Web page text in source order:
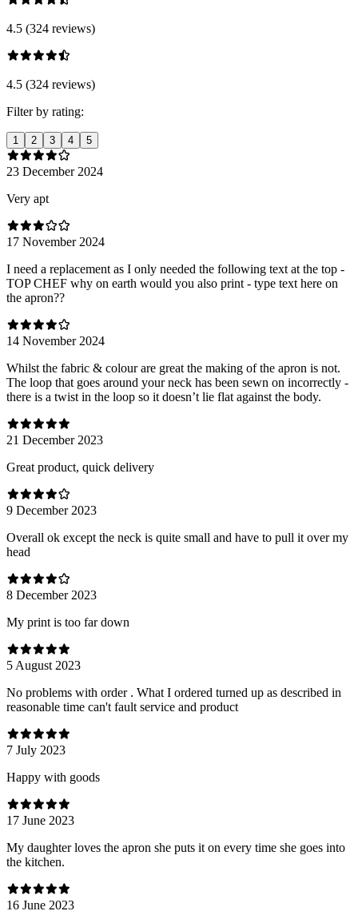
4.5 (324 reviews)
4.5 (324 reviews)
Filter by rating:
1 2 3 4 5
23 December 2024
Very apt
17 November 2024
I need a replacement as I only needed the following text at the top -
TOP CHEF why on earth would you also print - type text here on
the apron??
14 November 2024
Whilst the fabric & colour are great the making of the apron is not.
The loop that goes around your neck has been sewn on incorrectly -
there is a twist in the loop so it doesn’t lie flat against the body.
21 December 2023
Great product, quick delivery
9 December 2023
Overall ok except the neck is quite small and have to pull it over my
head
8 December 2023
My print is too far down
5 August 2023
No problems with order . What I ordered turned up as described in
reasonable time can't fault service and product
7 July 2023
Happy with goods
17 June 2023
My daughter loves the apron she puts it on every time she goes into
the kitchen.
16 June 2023